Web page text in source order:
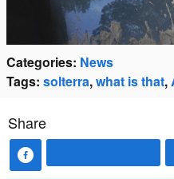
Categories: News
Tags: solterra,what is that,
Share